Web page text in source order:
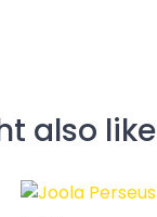
also like